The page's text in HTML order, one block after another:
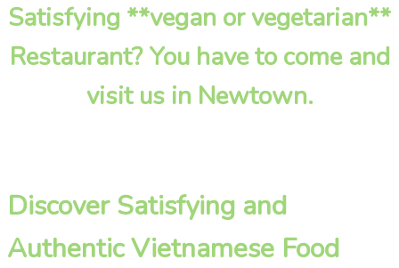
Satisfying **vegan or vegetarian**
Restaurant? You have to come and
visit us in Newtown.
Discover Satisfying and
Authentic Vietnamese Food